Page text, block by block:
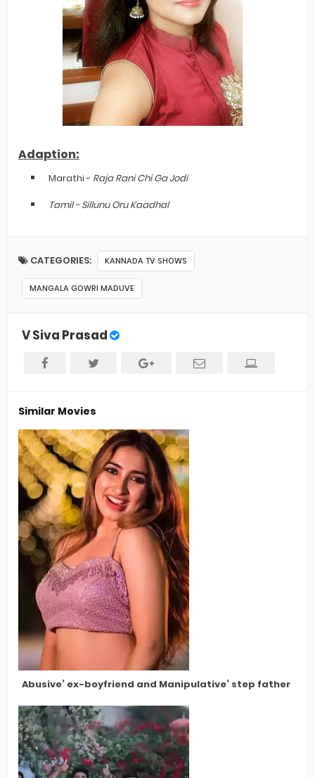
Adaption:
Marathi - Raja Rani Chi Ga Jodi
Tamil - Sillunu Oru Kaadhal
CATEGORIES: KANNADA TV SHOWS
MANGALA GOWRI MADUVE
V Siva Prasad
Similar Movies
Abusive’ ex-boyfriend and Manipulative’ step father